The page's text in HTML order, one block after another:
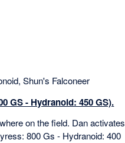
Shun's Falconeer
GS - Hydranoid: 450 GS).
on the field. Dan activates
800 Gs - Hydranoid: 400